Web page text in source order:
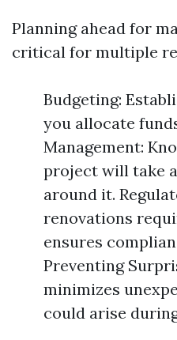
Planning ahead for
critical for multiple
Budgeting:
you allocate
Management:
project will take
around it.
renovations
ensures
Preventing
minimizes
could arise